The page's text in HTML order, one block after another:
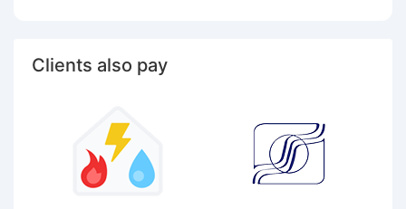
Clients also pay